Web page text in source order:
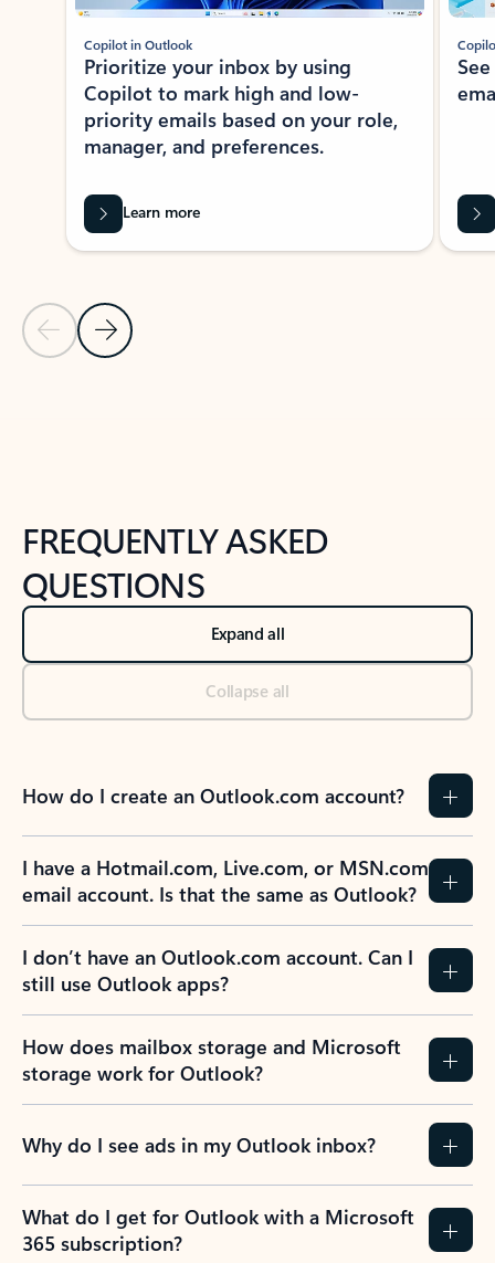
Previous Slide
Next Slide
Copilot in Outlook
Prioritize your inbox by using
Copilot to mark high and low-
priority emails based on your role,
manager, and preferences.
Learn more
FREQUENTLY ASKED
QUESTIONS
Expand all
Collapse all
How do I create an Outlook.com account?
I have a Hotmail.com, Live.com, or MSN.com
email account. Is that the same as Outlook?
I don’t have an Outlook.com account. Can I
still use Outlook apps?
How does mailbox storage and Microsoft
storage work for Outlook?
Why do I see ads in my Outlook inbox?
What do I get for Outlook with a Microsoft
365 subscription?